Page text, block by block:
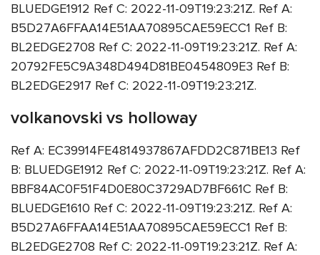
BLUEDGE1912 Ref C: 2022-11-09T19:23:21Z. Ref A:
B5D27A6FFAA14E51AA70895CAE59ECC1 Ref B:
BL2EDGE2708 Ref C: 2022-11-09T19:23:21Z. Ref A:
20792FE5C9A348D494D81BE0454809E3 Ref B:
BL2EDGE2917 Ref C: 2022-11-09T19:23:21Z.
volkanovski vs holloway
Ref A: EC39914FE4814937867AFDD2C871BE13 Ref
B: BLUEDGE1912 Ref C: 2022-11-09T19:23:21Z. Ref A:
BBF84AC0F51F4D0E80C3729AD7BF661C Ref B:
BLUEDGE1610 Ref C: 2022-11-09T19:23:21Z. Ref A:
B5D27A6FFAA14E51AA70895CAE59ECC1 Ref B:
BL2EDGE2708 Ref C: 2022-11-09T19:23:21Z. Ref A: